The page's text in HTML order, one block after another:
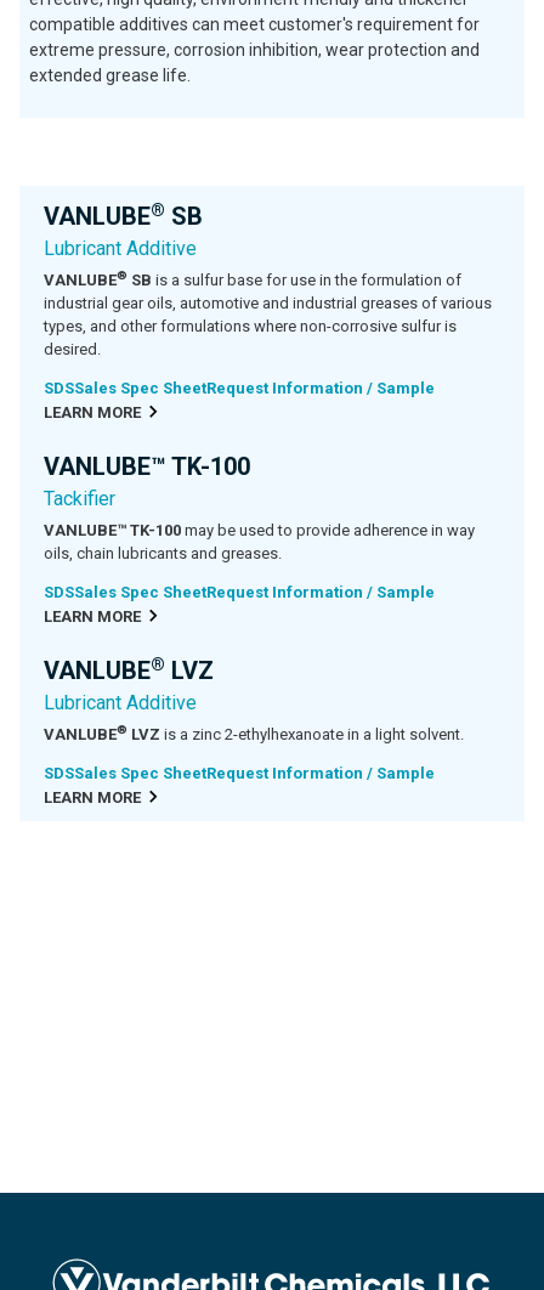
compatible additives can meet customer's requirement for
extreme pressure, corrosion inhibition, wear protection and
extended grease life.
VANLUBE® SB
Lubricant Additive
VANLUBE® SB is a sulfur base for use in the formulation of
industrial gear oils, automotive and industrial greases of various
types, and other formulations where non-corrosive sulfur is
desired.
SDSSales Spec SheetRequest Information / Sample
LEARN MORE
VANLUBE™ TK-100
Tackifier
VANLUBE™ TK-100 may be used to provide adherence in way
oils, chain lubricants and greases.
SDSSales Spec SheetRequest Information / Sample
LEARN MORE
VANLUBE® LVZ
Lubricant Additive
VANLUBE® LVZ is a zinc 2-ethylhexanoate in a light solvent.
SDSSales Spec SheetRequest Information / Sample
LEARN MORE